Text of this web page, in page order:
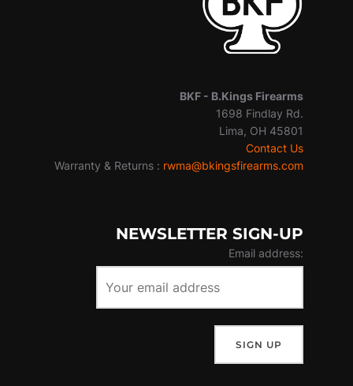
BKF - B.Kings Firearms
1698 Findlay Rd.
Lima, OH 45801
Contact Us
Warranty & Returns : rwma@bkingsfirearms.com
NEWSLETTER SIGN-UP
Email address: